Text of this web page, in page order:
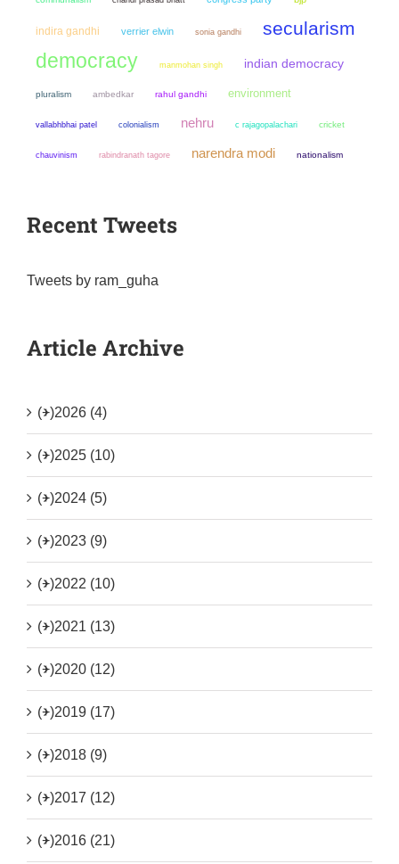
indira gandhi verrier elwin sonia gandhi secularism
democracy manmohan singh indian democracy
pluralism ambedkar rahul gandhi environment
vallabhbhai patel colonialism nehru c rajagopalachari cricket
chauvinism rabindranath tagore narendra modi nationalism
Recent Tweets
Tweets by ram_guha
Article Archive
(+)2026 (4)
(+)2025 (10)
(+)2024 (5)
(+)2023 (9)
(+)2022 (10)
(+)2021 (13)
(+)2020 (12)
(+)2019 (17)
(+)2018 (9)
(+)2017 (12)
(+)2016 (21)